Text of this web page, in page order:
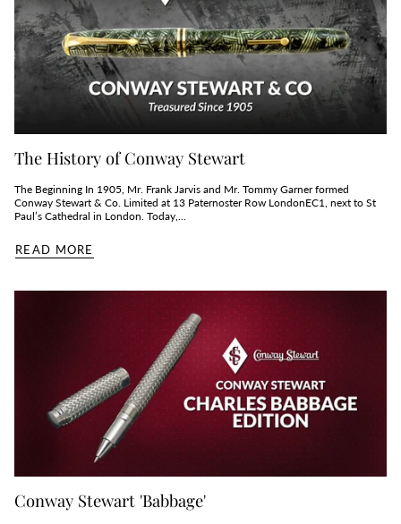
The History of Conway Stewart
The Beginning In 1905, Mr. Frank Jarvis and Mr. Tommy Garner formed
Conway Stewart & Co. Limited at 13 Paternoster Row LondonEC1, next to St
Paul’s Cathedral in London. Today,...
READ MORE
Conway Stewart 'Babbage'